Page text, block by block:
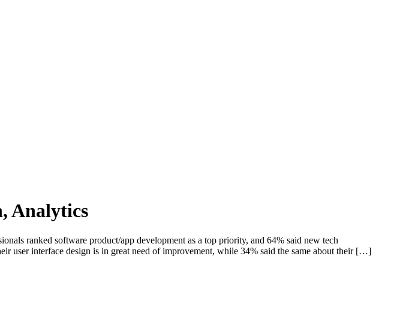
Analytics
ranked software product/app development as a top priority, and 64% said new tech
user interface design is in great need of improvement, while 34% said the same about their […]